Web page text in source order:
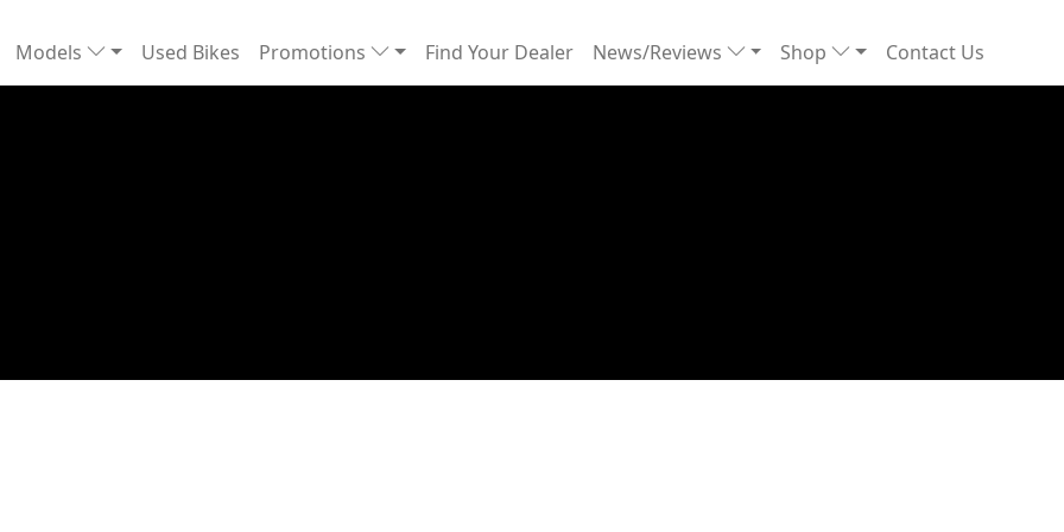
Models Used Bikes Promotions Find Your Dealer News/Reviews Shop Contact Us